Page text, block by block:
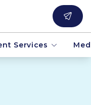
Services